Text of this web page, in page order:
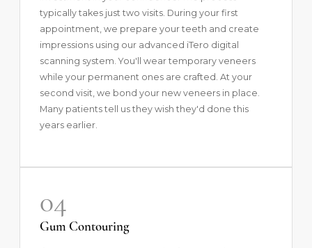
typically takes just two visits. During your first
appointment, we prepare your teeth and create
impressions using our advanced iTero digital
scanning system. You'll wear temporary veneers
while your permanent ones are crafted. At your
second visit, we bond your new veneers in place.
Many patients tell us they wish they'd done this
years earlier.
04
Gum Contouring